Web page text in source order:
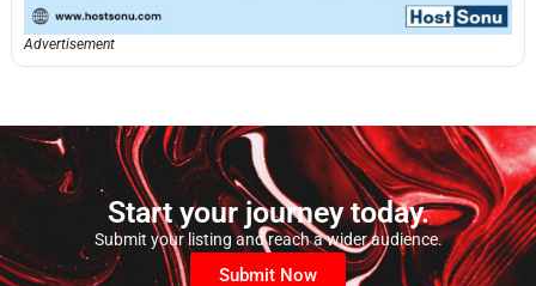
Advertisement
Start your journey today.
Submit your listing and reach a wider audience.
Submit Now